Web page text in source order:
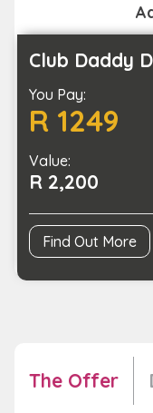
with
a
One
quantity
Club Daddy
You Pay:
R 1249
Value:
R 2,200
Find Out More
The Offer